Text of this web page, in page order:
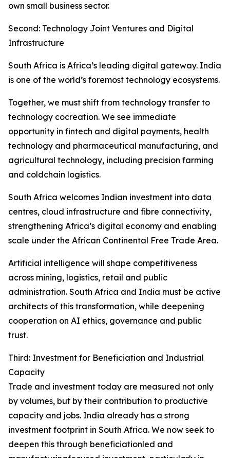
own small business sector.
Second: Technology Joint Ventures and Digital
Infrastructure
South Africa is Africa’s leading digital gateway. India
is one of the world’s foremost technology ecosystems.
Together, we must shift from technology transfer to
technology cocreation. We see immediate
opportunity in fintech and digital payments, health
technology and pharmaceutical manufacturing, and
agricultural technology, including precision farming
and coldchain logistics.
South Africa welcomes Indian investment into data
centres, cloud infrastructure and fibre connectivity,
strengthening Africa’s digital economy and enabling
scale under the African Continental Free Trade Area.
Artificial intelligence will shape competitiveness
across mining, logistics, retail and public
administration. South Africa and India must be active
architects of this transformation, while deepening
cooperation on AI ethics, governance and public
trust.
Third: Investment for Beneficiation and Industrial
Capacity
Trade and investment today are measured not only
by volumes, but by their contribution to productive
capacity and jobs. India already has a strong
investment footprint in South Africa. We now seek to
deepen this through beneficiationled and